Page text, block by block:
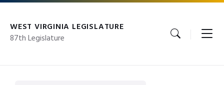
Skip
content
Skip
main
navigation
Skip
footer
WEST VIRGINIA LEGISLATURE
87th Legislature